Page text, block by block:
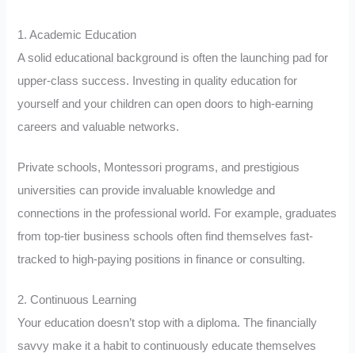
1. Academic Education
A solid educational background is often the launching pad for
upper-class success. Investing in quality education for
yourself and your children can open doors to high-earning
careers and valuable networks.
Private schools, Montessori programs, and prestigious
universities can provide invaluable knowledge and
connections in the professional world. For example, graduates
from top-tier business schools often find themselves fast-
tracked to high-paying positions in finance or consulting.
2. Continuous Learning
Your education doesn’t stop with a diploma. The financially
savvy make it a habit to continuously educate themselves